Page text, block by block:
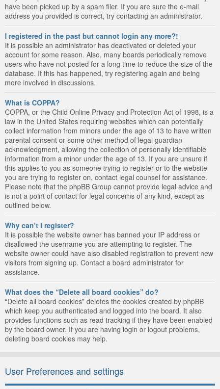
have been picked up by a spam filer. If you are sure the e-mail
address you provided is correct, try contacting an administrator.
I registered in the past but cannot login any more?!
It is possible an administrator has deactivated or deleted your
account for some reason. Also, many boards periodically remove
users who have not posted for a long time to reduce the size of the
database. If this has happened, try registering again and being
more involved in discussions.
What is COPPA?
COPPA, or the Child Online Privacy and Protection Act of 1998, is a
law in the United States requiring websites which can potentially
collect information from minors under the age of 13 to have written
parental consent or some other method of legal guardian
acknowledgment, allowing the collection of personally identifiable
information from a minor under the age of 13. If you are unsure if
this applies to you as someone trying to register or to the website
you are trying to register on, contact legal counsel for assistance.
Please note that the phpBB Group cannot provide legal advice and
is not a point of contact for legal concerns of any kind, except as
outlined below.
Why can’t I register?
It is possible the website owner has banned your IP address or
disallowed the username you are attempting to register. The
website owner could have also disabled registration to prevent new
visitors from signing up. Contact a board administrator for
assistance.
What does the “Delete all board cookies” do?
“Delete all board cookies” deletes the cookies created by phpBB
which keep you authenticated and logged into the board. It also
provides functions such as read tracking if they have been enabled
by the board owner. If you are having login or logout problems,
deleting board cookies may help.
User Preferences and settings